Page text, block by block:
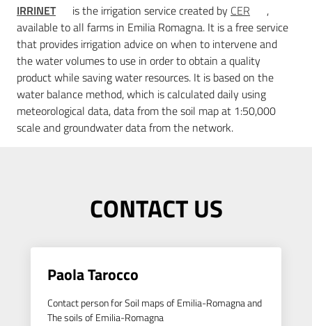
IRRINET is the irrigation service created by CER
,
available to all farms in Emilia Romagna. It is a free service
that provides irrigation advice on when to intervene and
the water volumes to use in order to obtain a quality
product while saving water resources. It is based on the
water balance method, which is calculated daily using
meteorological data, data from the soil map at 1:50,000
scale and groundwater data from the network.
CONTACT US
Paola Tarocco
Contact person for Soil maps of Emilia-Romagna and
The soils of Emilia-Romagna